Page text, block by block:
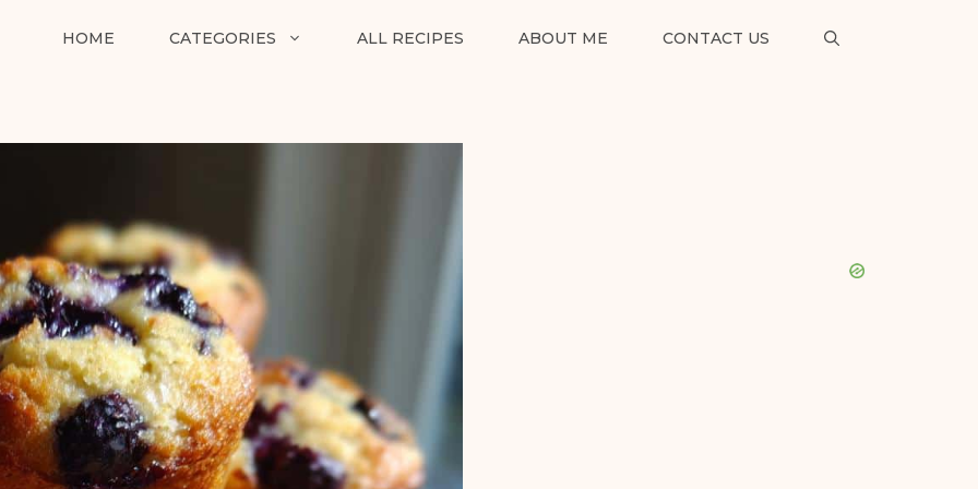
HOME CATEGORIES ALL RECIPES ABOUT ME CONTACT US